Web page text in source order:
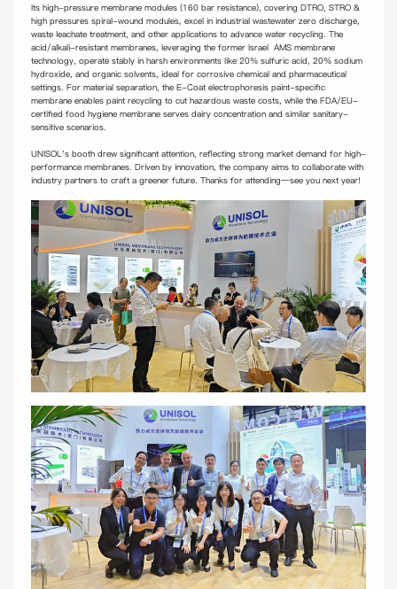
Its high-pressure membrane modules (160 bar resistance), covering DTRO, STRO &
high pressures spiral-wound modules, excel in industrial wastewater zero discharge,
waste leachate treatment, and other applications to advance water recycling. The
acid/alkali-resistant membranes, leveraging the former Israel AMS membrane
technology, operate stably in harsh environments like 20% sulfuric acid, 20% sodium
hydroxide, and organic solvents, ideal for corrosive chemical and pharmaceutical
settings. For material separation, the E-Coat electrophoresis paint-specific
membrane enables paint recycling to cut hazardous waste costs, while the FDA/EU-
certified food hygiene membrane serves dairy concentration and similar sanitary-
sensitive scenarios.
UNISOL's booth drew significant attention, reflecting strong market demand for high-
performance membranes. Driven by innovation, the company aims to collaborate with
industry partners to craft a greener future. Thanks for attending—see you next year!